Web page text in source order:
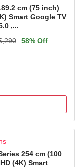
cm (75 inch)
Smart Google TV
,...
58% Off
254 cm (100
(4K) Smart